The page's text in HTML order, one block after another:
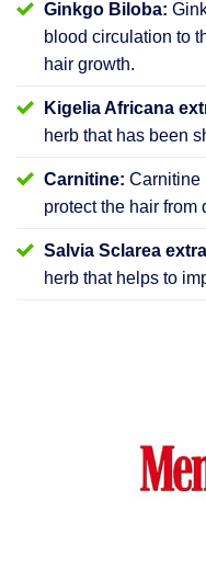
Ginkgo Biloba:
blood circulation to
hair growth.
Kigelia Africana
herb that has been
Carnitine: Carnitine
protect the hair from
Salvia Sclarea
herb that helps to